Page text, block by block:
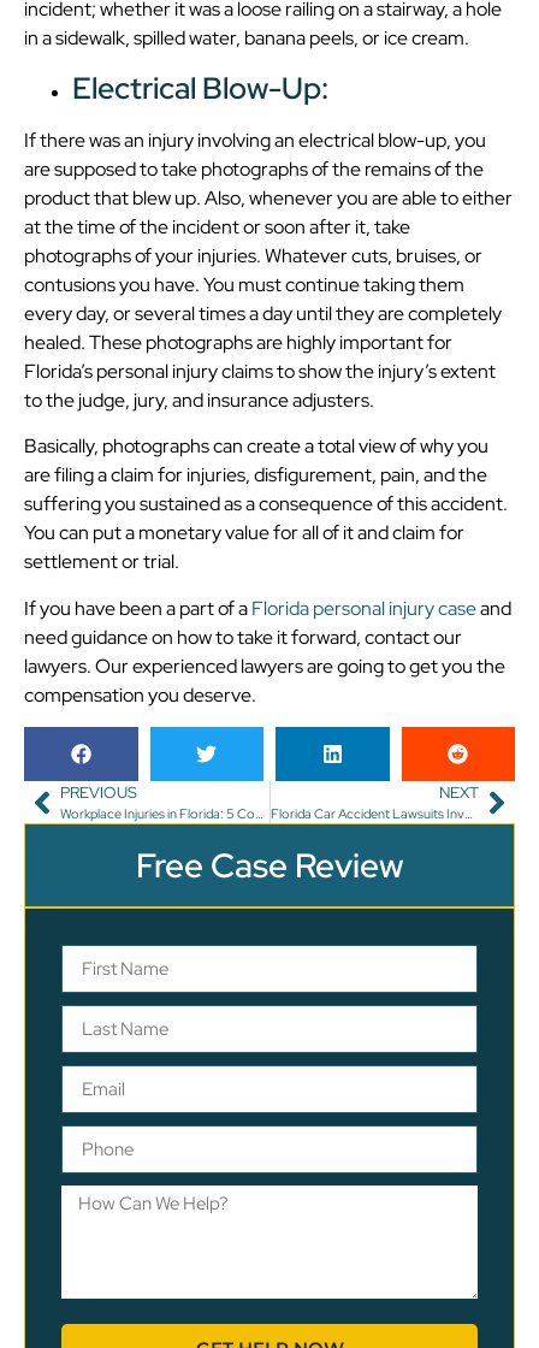
incident; whether it was a loose railing on a stairway, a hole
in a sidewalk, spilled water, banana peels, or ice cream.
Electrical Blow-Up:
If there was an injury involving an electrical blow-up, you
are supposed to take photographs of the remains of the
product that blew up. Also, whenever you are able to either
at the time of the incident or soon after it, take
photographs of your injuries. Whatever cuts, bruises, or
contusions you have. You must continue taking them
every day, or several times a day until they are completely
healed. These photographs are highly important for
Florida’s personal injury claims to show the injury’s extent
to the judge, jury, and insurance adjusters.
Basically, photographs can create a total view of why you
are filing a claim for injuries, disfigurement, pain, and the
suffering you sustained as a consequence of this accident.
You can put a monetary value for all of it and claim for
settlement or trial.
If you have been a part of aFlorida personal injury caseand
need guidance on how to take it forward, contact our
lawyers. Our experienced lawyers are going to get you the
compensation you deserve.
PREVIOUS
Workplace Injuries in Florida: 5 Common Types
NEXT
Florida Car Accident Lawsuits Involving Insurance Issues
Free Case Review